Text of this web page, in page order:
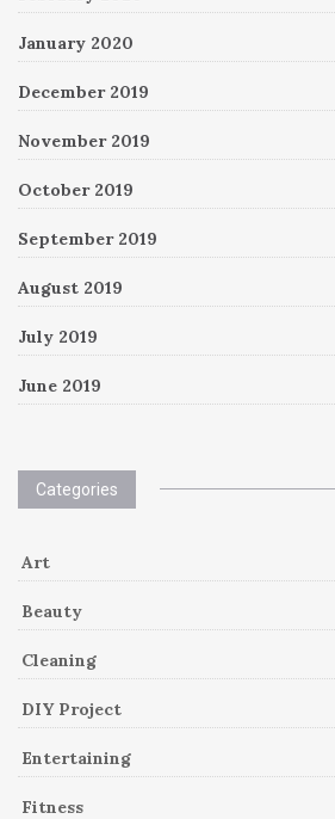
January 2020
December 2019
November 2019
October 2019
September 2019
August 2019
July 2019
June 2019
Categories
Art
Beauty
Cleaning
DIY Project
Entertaining
Fitness